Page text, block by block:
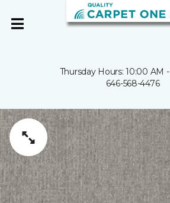
Thursday Hours: 10:00 AM
646-568-4476